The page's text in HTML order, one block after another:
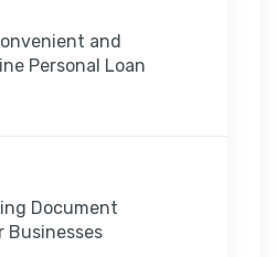
and
Personal Loan
Document
Businesses